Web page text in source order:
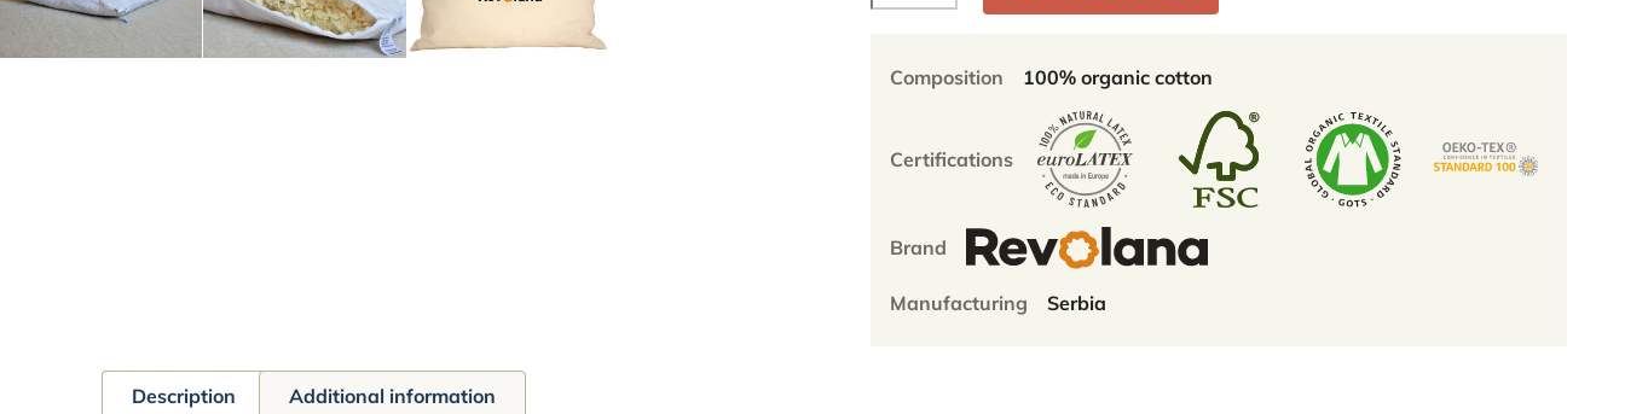
pillow
quantity
Composition 100% organic cotton
Certifications
Brand
Manufacturing Serbia
Description Additional information